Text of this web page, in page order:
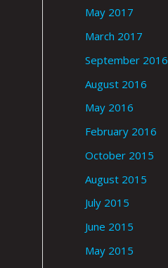
May 2017
March 2017
September 2016
August 2016
May 2016
February 2016
October 2015
August 2015
July 2015
June 2015
May 2015